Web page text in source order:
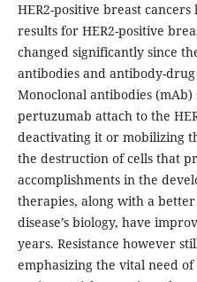
HER2-positive breast
results for HER2-positive
changed significantly since
antibodies and antibody-
Monoclonal antibodies
pertuzumab attach to the
deactivating it or mobilizing
the destruction of cells that
accomplishments in the
therapies, along with a
disease’s biology, have
years. Resistance however
emphasizing the vital need